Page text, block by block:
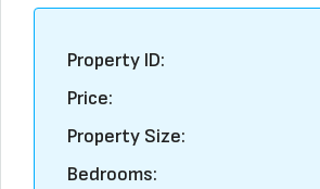
Property ID:
Price:
Property Size:
Bedrooms: